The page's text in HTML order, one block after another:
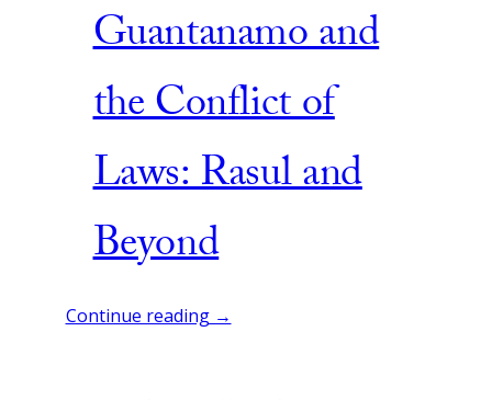
Guantanamo and
the Conflict of
Laws: Rasul and
Beyond
Continue reading →